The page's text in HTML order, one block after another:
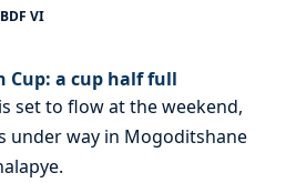
VI
Cup: a cup half full
set to flow at the weekend,
under way in Mogoditshane